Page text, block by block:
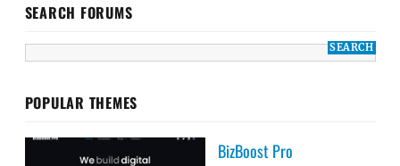
SEARCH FORUMS
POPULAR THEMES
BizBoost Pro